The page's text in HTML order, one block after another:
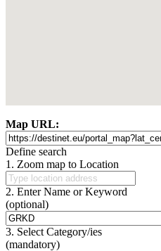
Map URL:
Define search
1. Zoom map to Location
2. Enter Name or Keyword
(optional)
3. Select Category/ies
(mandatory)